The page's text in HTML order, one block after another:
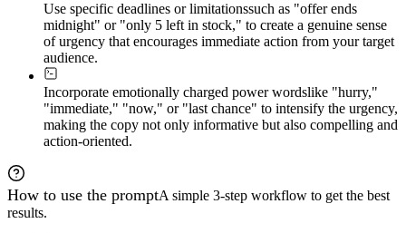
Use specific deadlines or limitationssuch as "offer ends
midnight" or "only 5 left in stock," to create a genuine sense
of urgency that encourages immediate action from your target
audience.
Incorporate emotionally charged power wordslike "hurry,"
"immediate," "now," or "last chance" to intensify the urgency,
making the copy not only informative but also compelling and
action-oriented.
How to use the promptA simple 3-step workflow to get the best
results.